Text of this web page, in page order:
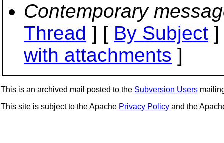
Contemporary
Thread ] [ By Subject
with attachments ]
This is an archived mail posted to the Subversion Users
This site is subject to the Apache Privacy Policy and the